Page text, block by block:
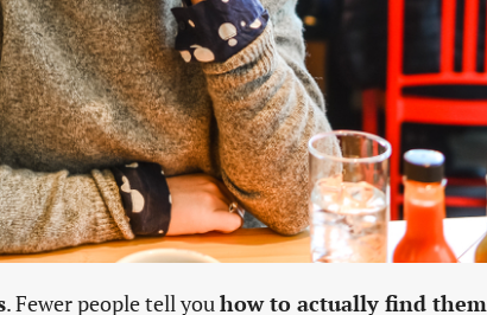
. Fewer people tell you how to actually find them